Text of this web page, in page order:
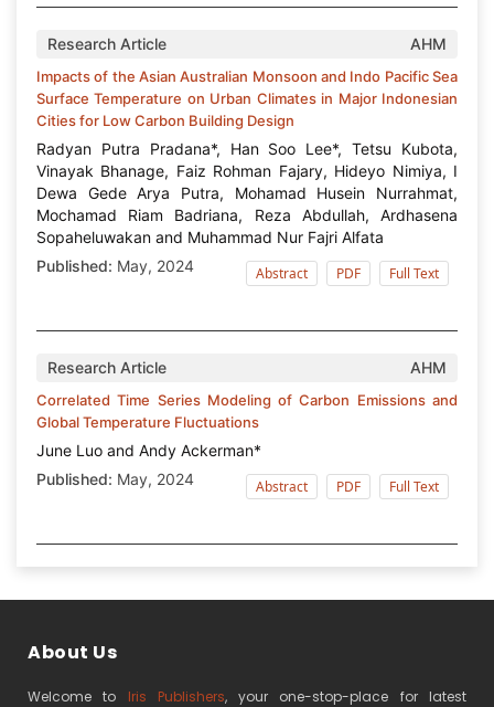
Research Article AHM
Impacts of the Asian Australian Monsoon and Indo Pacific Sea
Surface Temperature on Urban Climates in Major Indonesian
Cities for Low Carbon Building Design
Radyan Putra Pradana*, Han Soo Lee*, Tetsu Kubota,
Vinayak Bhanage, Faiz Rohman Fajary, Hideyo Nimiya, I
Dewa Gede Arya Putra, Mohamad Husein Nurrahmat,
Mochamad Riam Badriana, Reza Abdullah, Ardhasena
Sopaheluwakan and Muhammad Nur Fajri Alfata
Published: May, 2024 Abstract PDF Full Text
Research Article AHM
Correlated Time Series Modeling of Carbon Emissions and
Global Temperature Fluctuations
June Luo and Andy Ackerman*
Published: May, 2024 Abstract PDF Full Text
About Us
Welcome to Iris Publishers, your one-stop-place for latest